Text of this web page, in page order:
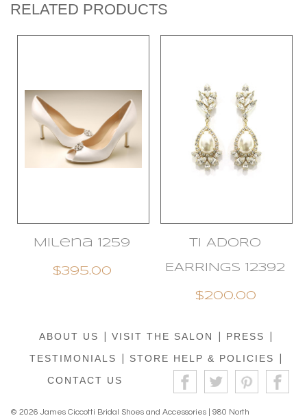
RELATED PRODUCTS
Milena 1259
$395.00
TI ADORO
EARRINGS 12392
$200.00
ABOUT US VISIT THE SALON PRESS
TESTIMONIALS
STORE HELP & POLICIES
CONTACT US
© 2026 James Ciccotti Bridal Shoes and Accessories | 980 North